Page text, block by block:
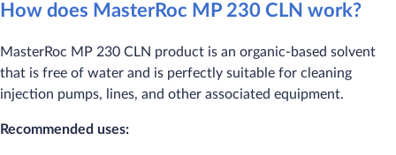
How does MasterRoc MP 230 CLN work?
MasterRoc MP 230 CLN product is an organic-based solvent
that is free of water and is perfectly suitable for cleaning
injection pumps, lines, and other associated equipment.
Recommended uses: